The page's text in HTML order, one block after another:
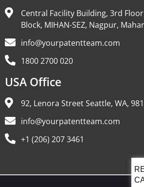
Central Facility Building, 3rd
Block, MIHAN-SEZ, Nagpur,
info@yourpatentteam.com
1800 2700 020
USA Office
92, Lenora Street Seattle, WA,
info@yourpatentteam.com
+1 (206) 207 3461